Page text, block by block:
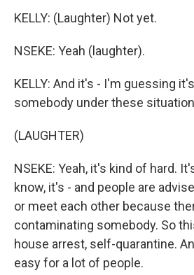
KELLY: (Laughter) Not yet.
NSEKE: Yeah (laughter).
KELLY: And it's - I'm guessing
somebody under these
(LAUGHTER)
NSEKE: Yeah, it's kind of hard.
know, it's - and people are
or meet each other because
contaminating somebody. So
house arrest, self-quarantine.
easy for a lot of people.